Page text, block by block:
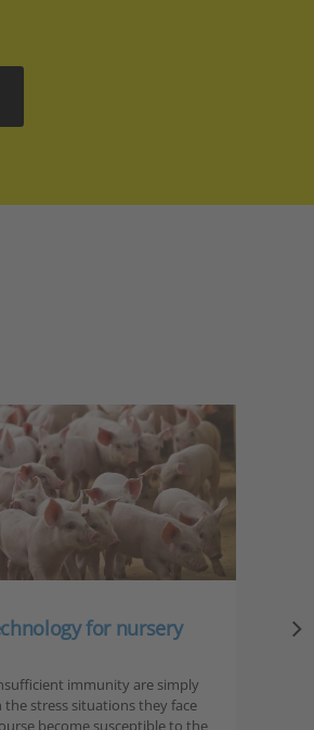
for nursery
immunity are simply
stress situations they face
become susceptible to the